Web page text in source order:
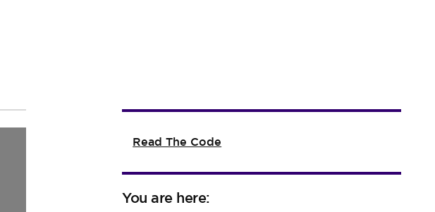
Read The Code
You are here: